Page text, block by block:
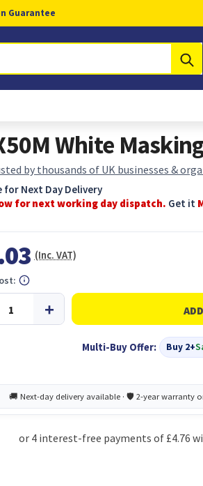
Guarantee
White
by thousands of UK businesses &
for Next Day Delivery
for next working day dispatch. Get it
(Inc. VAT)
Multi-Buy Offer: Buy 2+